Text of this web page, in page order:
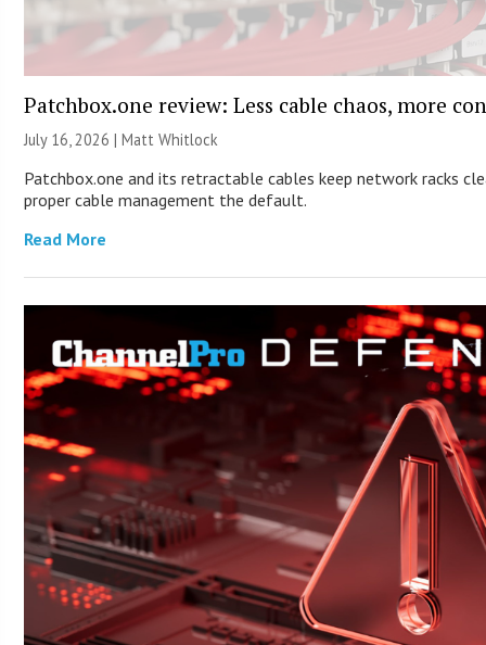
Patchbox.one review: Less cable chaos, more
July 16, 2026 |Matt Whitlock
Patchbox.one and its retractable cables keep network racks
proper cable management the default.
Read More